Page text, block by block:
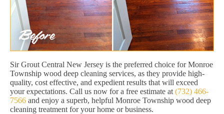
Sir Grout Central New Jersey is the preferred choice for Monroe
Township wood deep cleaning services, as they provide high-
quality, cost effective, and expedient results that will exceed
your expectations. Call us now for a free estimate at (732) 466-
7566 and enjoy a superb, helpful Monroe Township wood deep
cleaning treatment for your home or business.